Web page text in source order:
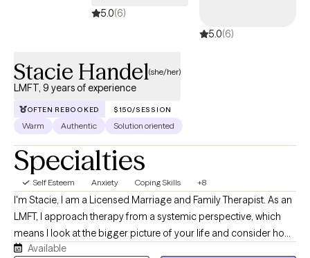
5.0(6)
5.0(6)
Stacie Handel(she/her)
LMFT, 9 years of experience
OFTEN REBOOKED $150/SESSION
Warm Authentic Solution oriented
Specialties
Self Esteem Anxiety Coping Skills +8
I'm Stacie, I am a Licensed Marriage and Family Therapist. As an
LMFT, I approach therapy from a systemic perspective, which
means I look at the bigger picture of your life and consider how
your relationships, family experiences, and environment may be
Available